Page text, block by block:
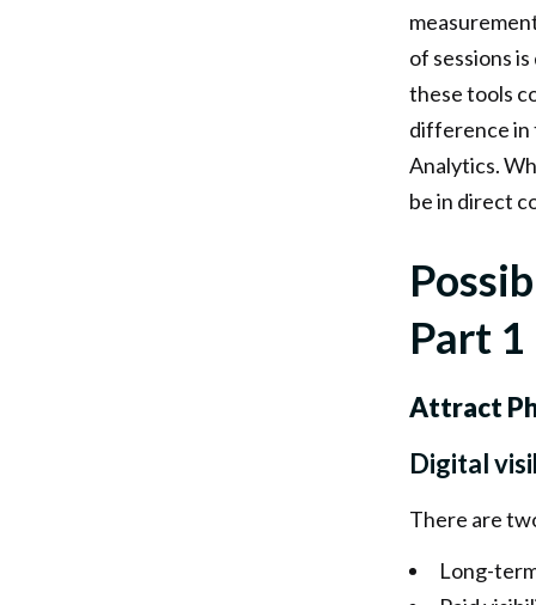
of sessions
these tools
difference in
Analytics.
be in direct
Part 1
Attract
Digital
There are
Long-